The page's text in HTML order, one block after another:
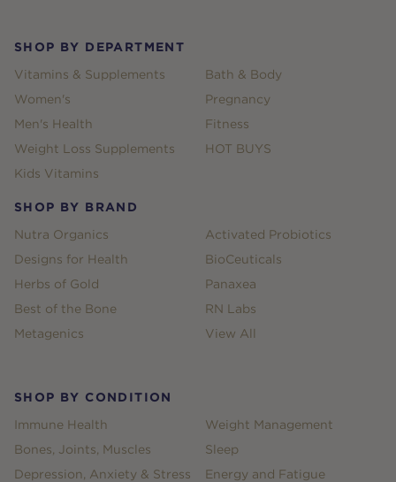
SHOP BY DEPARTMENT
Vitamins & Supplements
Women's
Men's Health
Weight Loss Supplements
Kids Vitamins
Bath & Body
Pregnancy
Fitness
HOT BUYS
SHOP BY BRAND
Nutra Organics
Designs for Health
Herbs of Gold
Best of the Bone
Metagenics
Activated Probiotics
BioCeuticals
Panaxea
RN Labs
View All
SHOP BY CONDITION
Immune Health
Bones, Joints, Muscles
Depression, Anxiety & Stress
Weight Management
Sleep
Energy and Fatigue